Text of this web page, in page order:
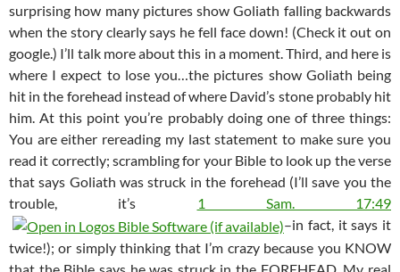
surprising how many pictures show Goliath falling backwards
when the story clearly says he fell face down! (Check it out on
google.) I’ll talk more about this in a moment. Third, and here is
where I expect to lose you…the pictures show Goliath being
hit in the forehead instead of where David’s stone probably hit
him. At this point you’re probably doing one of three things:
You are either rereading my last statement to make sure you
read it correctly; scrambling for your Bible to look up the verse
that says Goliath was struck in the forehead (I’ll save you the
trouble, it’s 1 Sam. 17:49
–in fact, it says it
twice!); or simply thinking that I’m crazy because you KNOW